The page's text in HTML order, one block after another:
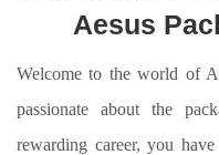
Aesus
Welcome to the world of
passionate about the
rewarding career, you